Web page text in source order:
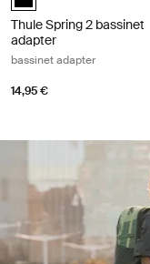
Thule Spring 2 bassinet
adapter
bassinet adapter
14,95 €